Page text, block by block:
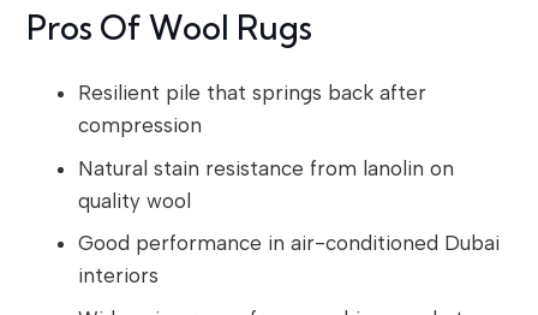
Pros Of Wool Rugs
Resilient pile that springs back after
compression
Natural stain resistance from lanolin on
quality wool
Good performance in air-conditioned Dubai
interiors